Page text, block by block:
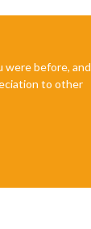
were before, and
to other